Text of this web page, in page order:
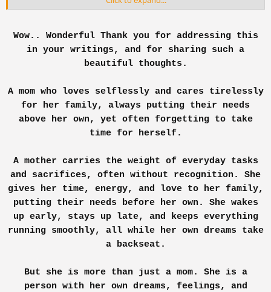
ritual. 'm done with emotions. I'm not a piece of
flesh dat sets down tears- Not anymore.
Rubbing the foreheads- I stood up. PHYSICALLY
I remembered how euphuistic my lyf indeed was.
*When I was with my Ma*. And finally, when I
turned 30 how my lyf is!
complaints were all rejected by the supreme
council of devilish gods. I am not desperate- not
anymore. Since being desperate would make your
neighbors n family give u a stamp Dat- Heh! u r
sick- we know, R you mental too? shall we chain u
up n start giving u shock treatments?
Yes, being mental, I surged through pain of
worrying about what to prepare? when to prepare?
and about d society and the world.
Wow.. Wonderful Thank you for addressing this
in your writings, and for sharing such a
beautiful thoughts.
A mom who loves selflessly and cares tirelessly
for her family, always putting their needs
above her own, yet often forgetting to take
time for herself.
A mother carries the weight of everyday tasks
and sacrifices, often without recognition. She
gives her time, energy, and love to her family,
putting their needs before her own. She wakes
up early, stays up late, and keeps everything
running smoothly, all while her own dreams take
a backseat.
But she is more than just a mom. She is a
person with her own dreams, feelings, and